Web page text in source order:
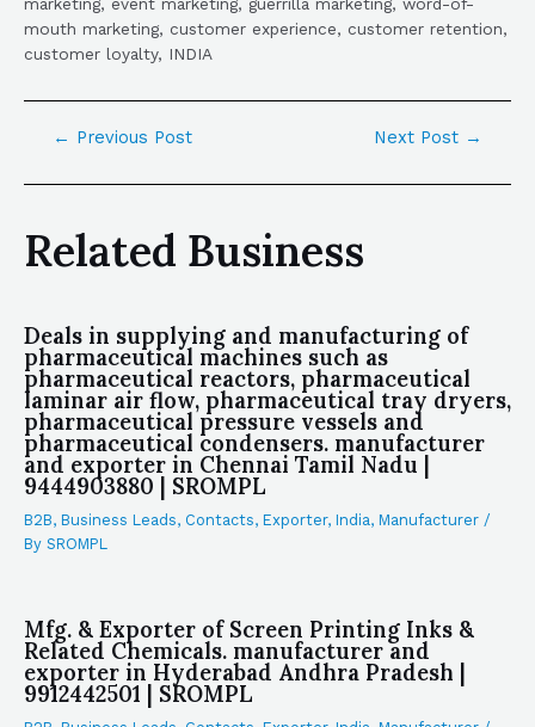
marketing, event marketing, guerrilla marketing, word-of-
mouth marketing, customer experience, customer retention,
customer loyalty, INDIA
← Previous Post Next Post →
Related Business
Deals in supplying and manufacturing of
pharmaceutical machines such as
pharmaceutical reactors, pharmaceutical
laminar air flow, pharmaceutical tray dryers,
pharmaceutical pressure vessels and
pharmaceutical condensers. manufacturer
and exporter in Chennai Tamil Nadu |
9444903880 | SROMPL
B2B, Business Leads, Contacts, Exporter, India, Manufacturer /
By SROMPL
Mfg. & Exporter of Screen Printing Inks &
Related Chemicals. manufacturer and
exporter in Hyderabad Andhra Pradesh |
9912442501 | SROMPL